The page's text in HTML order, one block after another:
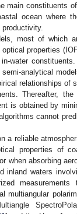
main constituents
ocean where
most of which
properties
water
analytical
relationships of
Thereafter,
is obtained by
cannot
a reliable
properties of
when absorbing
waters
multiangular